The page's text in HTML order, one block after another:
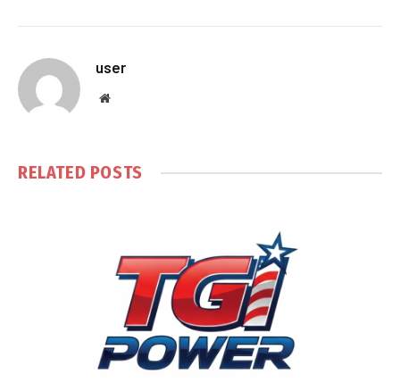
user
Website
RELATED POSTS